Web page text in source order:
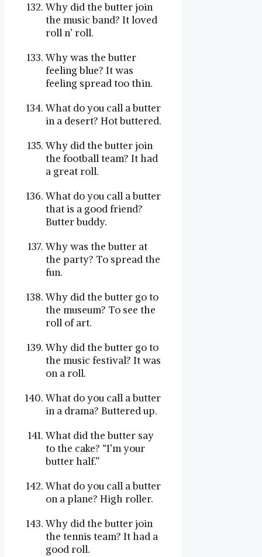
Why did the butter join
the music band? It loved
roll n’ roll.
Why was the butter
feeling blue? It was
feeling spread too thin.
What do you call a butter
in a desert? Hot buttered.
Why did the butter join
the football team? It had
a great roll.
What do you call a butter
that is a good friend?
Butter buddy.
Why was the butter at
the party? To spread the
fun.
Why did the butter go to
the museum? To see the
roll of art.
Why did the butter go to
the music festival? It was
on a roll.
What do you call a butter
in a drama? Buttered up.
What did the butter say
to the cake? “I’m your
butter half.”
What do you call a butter
on a plane? High roller.
Why did the butter join
the tennis team? It had a
good roll.